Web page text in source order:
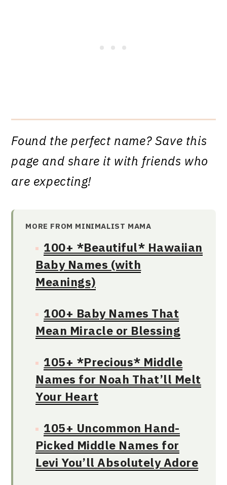
Found the perfect name? Save this
page and share it with friends who
are expecting!
MORE FROM MINIMALIST MAMA
100+ *Beautiful* Hawaiian
Baby Names (with
Meanings)
100+ Baby Names That
Mean Miracle or Blessing
105+ *Precious* Middle
Names for Noah That’ll Melt
Your Heart
105+ Uncommon Hand-
Picked Middle Names for
Levi You’ll Absolutely Adore